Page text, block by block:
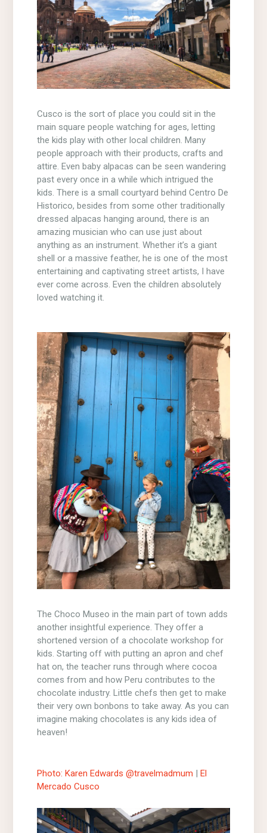
Cusco is the sort of place you could sit in the
main square people watching for ages, letting
the kids play with other local children. Many
people approach with their products, crafts and
attire. Even baby alpacas can be seen wandering
past every once in a while which intrigued the
kids. There is a small courtyard behind Centro De
Historico, besides from some other traditionally
dressed alpacas hanging around, there is an
amazing musician who can use just about
anything as an instrument. Whether it’s a giant
shell or a massive feather, he is one of the most
entertaining and captivating street artists, I have
ever come across. Even the children absolutely
loved watching it.
The Choco Museo in the main part of town adds
another insightful experience. They offer a
shortened version of a chocolate workshop for
kids. Starting off with putting an apron and chef
hat on, the teacher runs through where cocoa
comes from and how Peru contributes to the
chocolate industry. Little chefs then get to make
their very own bonbons to take away. As you can
imagine making chocolates is any kids idea of
heaven!
Photo: Karen Edwards @travelmadmum |El
Mercado Cusco